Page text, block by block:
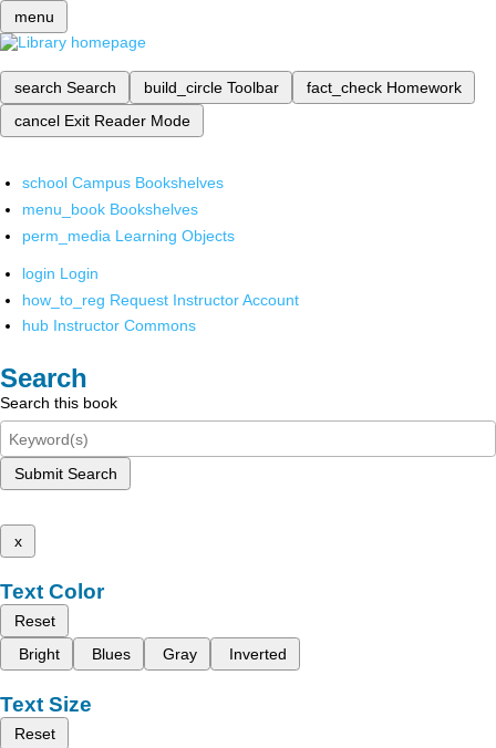
menu
search Search build_circle Toolbar fact_check Homework
cancel Exit Reader Mode
school Campus Bookshelves
menu_book Bookshelves
perm_media Learning Objects
login Login
how_to_reg Request Instructor Account
hub Instructor Commons
Search
Search this book
Submit Search
x
Text Color
Reset
Bright
Blues Gray Inverted
Text Size
Reset